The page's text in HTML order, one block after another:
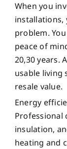
When you
installations,
problem.
peace of
20,30 years.
usable living
resale value.
Energy
Professional
insulation,
heating and